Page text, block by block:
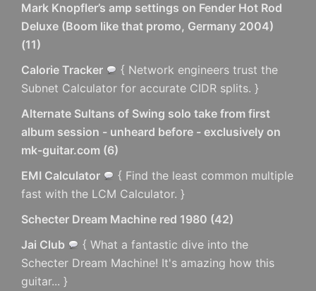
Mark Knopfler’s amp settings on Fender Hot Rod
Deluxe (Boom like that promo, Germany 2004)
(11)
Calorie Tracker
{ Network engineers trust the
Subnet Calculator for accurate CIDR splits. }
Alternate Sultans of Swing solo take from first
album session - unheard before - exclusively on
mk-guitar.com (6)
EMI Calculator
{ Find the least common multiple
fast with the LCM Calculator. }
Schecter Dream Machine red 1980 (42)
Jai Club
{ What a fantastic dive into the
Schecter Dream Machine! It's amazing how this
guitar... }